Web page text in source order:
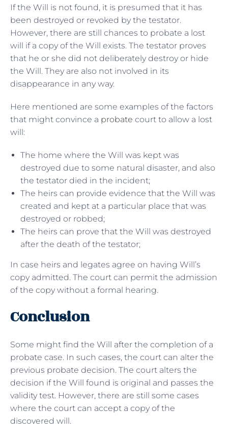
If the Will is not found, it is presumed that it has
been destroyed or revoked by the testator.
However, there are still chances to probate a lost
will if a copy of the Will exists. The testator proves
that he or she did not deliberately destroy or hide
the Will. They are also not involved in its
disappearance in any way.
Here mentioned are some examples of the factors
that might convince a probate court to allow a lost
will:
The home where the Will was kept was
destroyed due to some natural disaster, and also
the testator died in the incident;
The heirs can provide evidence that the Will was
created and kept at a particular place that was
destroyed or robbed;
The heirs can prove that the Will was destroyed
after the death of the testator;
In case heirs and legates agree on having Will’s
copy admitted. The court can permit the admission
of the copy without a formal hearing.
Conclusion
Some might find the Will after the completion of a
probate case. In such cases, the court can alter the
previous probate decision. The court alters the
decision if the Will found is original and passes the
validity test. However, there are still some cases
where the court can accept a copy of the
discovered will.